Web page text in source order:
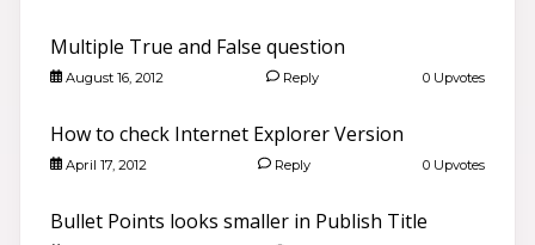
Multiple True and False question
August 16, 2012 Reply 0 Upvotes
How to check Internet Explorer Version
April 17, 2012 Reply 0 Upvotes
Bullet Points looks smaller in Publish Title